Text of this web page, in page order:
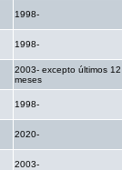
1998-
1998-
2003- excepto últimos 12
meses
1998-
2020-
2003-